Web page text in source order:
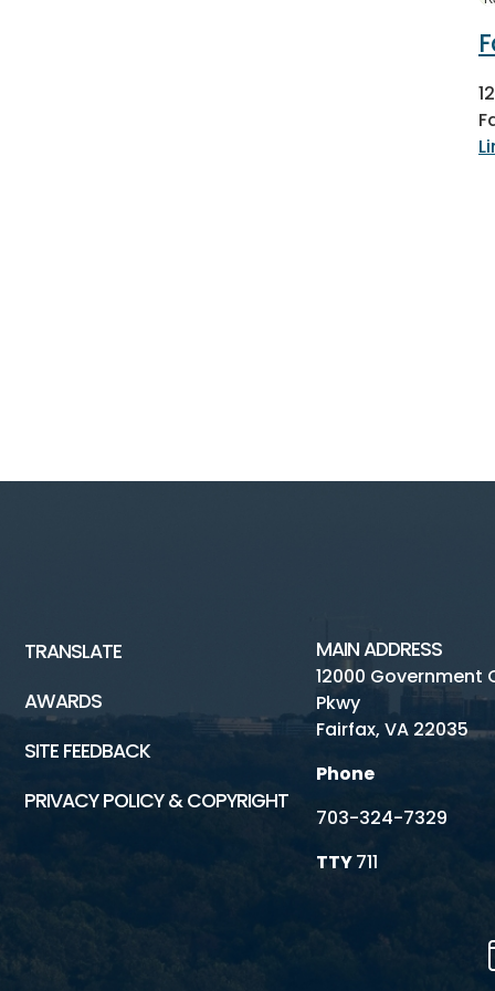
TRANSLATE
AWARDS
SITE FEEDBACK
PRIVACY POLICY & COPYRIGHT
MAIN ADDRESS
12000 Government
Pkwy
Fairfax, VA 22035
Phone
703-324-7329
TTY711